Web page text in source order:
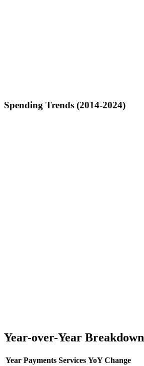
Spending Trends (2014-2024)
Year-over-Year Breakdown
Year Payments Services YoY Change